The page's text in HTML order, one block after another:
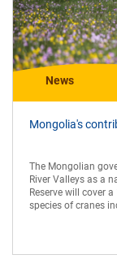
News
Mongolia's
The Mongolian
River Valleys as a
Reserve will cover
species of cranes